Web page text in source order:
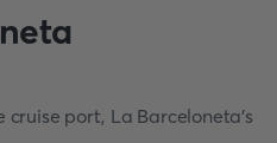
cruise port, La Barceloneta's